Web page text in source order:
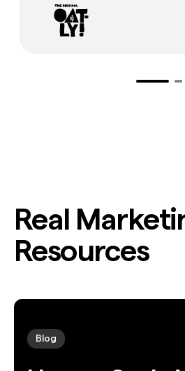
Real
Resources
Blog